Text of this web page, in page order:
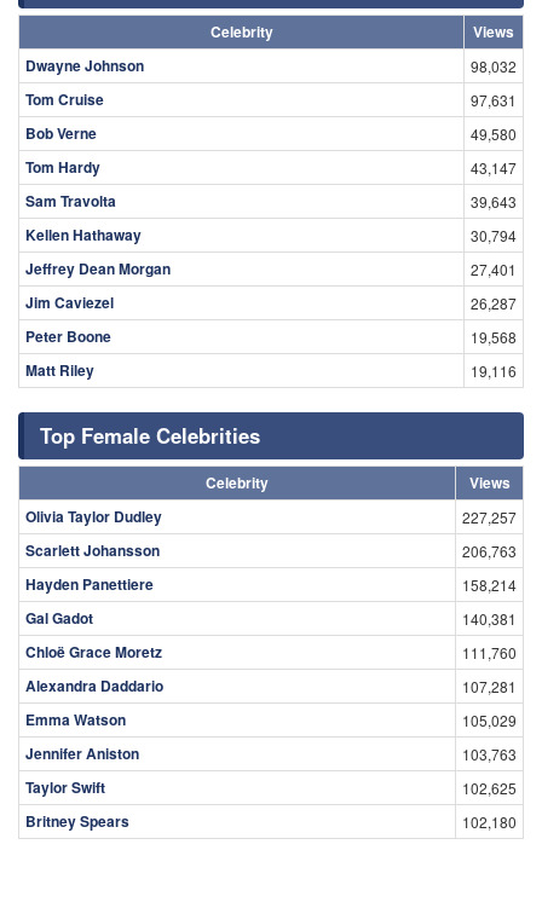
Celebrity
Views
Dwayne Johnson
98,032
Tom Cruise 97,631
Bob Verne 49,580
Tom Hardy 43,147
Sam Travolta 39,643
Kellen Hathaway 30,794
Jeffrey Dean Morgan 27,401
Jim Caviezel 26,287
Peter Boone 19,568
Matt Riley 19,116
Top Female Celebrities
Celebrity
Views
Olivia Taylor Dudley
227,257
Scarlett Johansson 206,763
Hayden Panettiere 158,214
Gal Gadot 140,381
Chloë Grace Moretz 111,760
Alexandra Daddario 107,281
Emma Watson 105,029
Jennifer Aniston 103,763
Taylor Swift 102,625
Britney Spears 102,180